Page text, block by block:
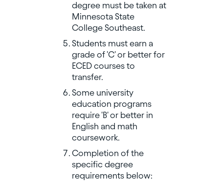
degree must be taken at
Minnesota State
College Southeast.
Students must earn a
grade of 'C' or better for
ECED courses to
transfer.
Some university
education programs
require 'B' or better in
English and math
coursework.
Completion of the
specific degree
requirements below: